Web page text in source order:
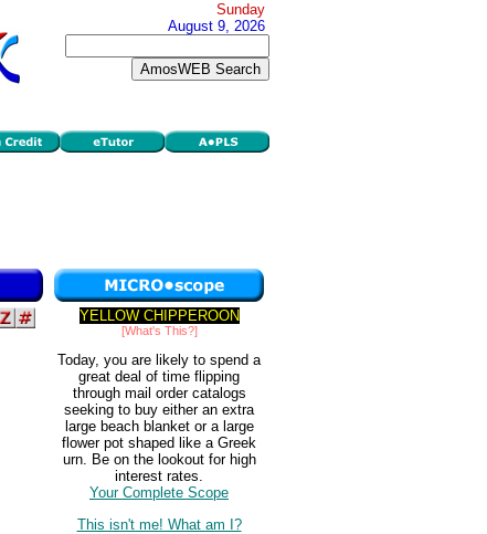
Sunday
August 9, 2026
YELLOW CHIPPEROON
[What's This?]
Today, you are likely to spend a
great deal of time flipping
through mail order catalogs
seeking to buy either an extra
large beach blanket or a large
flower pot shaped like a Greek
urn. Be on the lookout for high
interest rates.
Your Complete Scope
This isn't me! What am I?